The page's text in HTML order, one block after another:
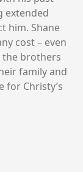
extended
him. Shane
cost – even
the brothers
family and
Christy’s